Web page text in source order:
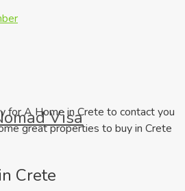
Visa
for A Home in Crete to contact you
great properties to buy in Crete
Crete